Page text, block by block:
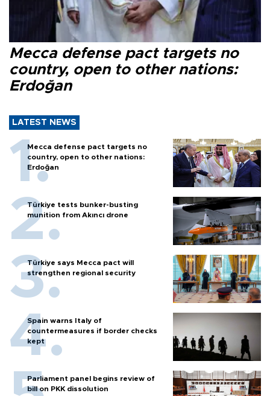
Mecca defense pact targets no
country, open to other nations:
Erdoğan
LATEST NEWS
Mecca defense pact targets no
country, open to other nations:
Erdoğan
Türkiye tests bunker-busting
munition from Akıncı drone
Türkiye says Mecca pact will
strengthen regional security
Spain warns Italy of
countermeasures if border checks
kept
Parliament panel begins review of
bill on PKK dissolution